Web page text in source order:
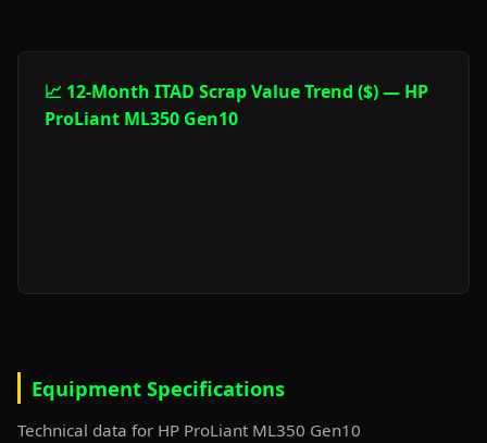
📈 12-Month ITAD Scrap Value Trend ($) — HP
ProLiant ML350 Gen10
Equipment Specifications
Technical data for HP ProLiant ML350 Gen10